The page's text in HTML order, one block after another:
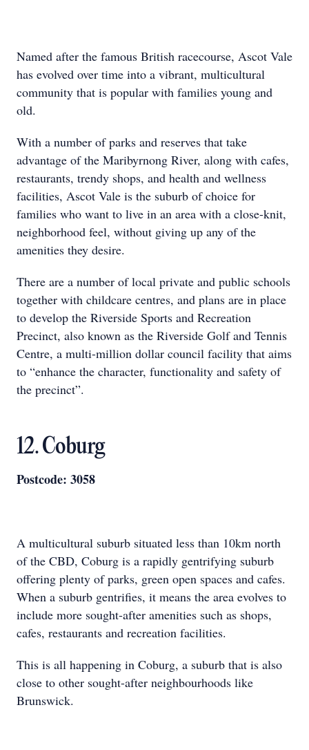
Named after the famous British racecourse, Ascot Vale
has evolved over time into a vibrant, multicultural
community that is popular with families young and
old.
With a number of parks and reserves that take
advantage of the Maribyrnong River, along with cafes,
restaurants, trendy shops, and health and wellness
facilities, Ascot Vale is the suburb of choice for
families who want to live in an area with a close-knit,
neighborhood feel, without giving up any of the
amenities they desire.
There are a number of local private and public schools
together with childcare centres, and plans are in place
to develop the Riverside Sports and Recreation
Precinct, also known as the Riverside Golf and Tennis
Centre, a multi-million dollar council facility that aims
to “enhance the character, functionality and safety of
the precinct”.
12. Coburg
Postcode: 3058
A multicultural suburb situated less than 10km north
of the CBD, Coburg is a rapidly gentrifying suburb
offering plenty of parks, green open spaces and cafes.
When a suburb gentrifies, it means the area evolves to
include more sought-after amenities such as shops,
cafes, restaurants and recreation facilities.
This is all happening in Coburg, a suburb that is also
close to other sought-after neighbourhoods like
Brunswick.